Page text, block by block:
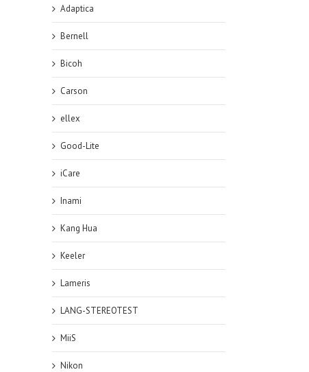
Adaptica
Bernell
Bicoh
Carson
ellex
Good-Lite
iCare
Inami
Kang Hua
Keeler
Lameris
LANG-STEREOTEST
MiiS
Nikon